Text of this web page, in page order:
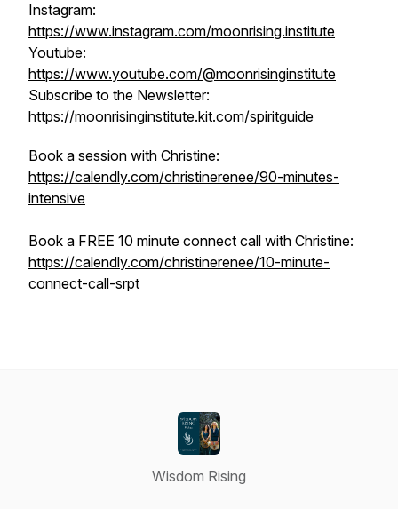
Instagram:
https://www.instagram.com/moonrising.institute
Youtube:
https://www.youtube.com/@moonrisinginstitute
Subscribe to the Newsletter:
https://moonrisinginstitute.kit.com/spiritguide
Book a session with Christine:
https://calendly.com/christinerenee/90-minutes-
intensive
Book a FREE 10 minute connect call with Christine:
https://calendly.com/christinerenee/10-minute-
connect-call-srpt
Wisdom Rising